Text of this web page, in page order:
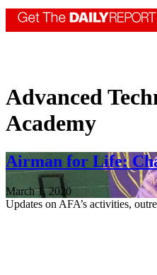
Advanced
Academy
Airman for Life:
March 1, 2020
Updates on AFA’s activities,